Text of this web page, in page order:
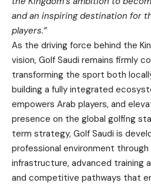
and an inspiring destination for
players.”
As the driving force behind the
vision, Golf Saudi remains firmly
transforming the sport both
building a fully integrated
empowers Arab players, and
presence on the global golfing
term strategy, Golf Saudi is
professional environment
infrastructure, advanced training
and competitive pathways that